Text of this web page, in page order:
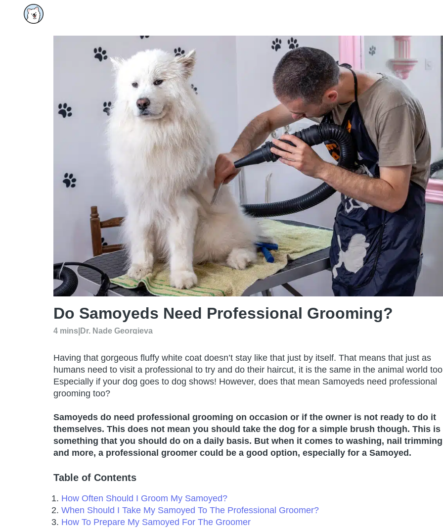
Do Samoyeds Need Professional Grooming?
4 mins Dr. Nade Georgieva
Having that gorgeous fluffy white coat doesn’t stay like that just by itself. That means that just as
humans need to visit a professional to try and do their haircut, it is the same in the animal world
Especially if your dog goes to dog shows! However, does that mean Samoyeds need professional
grooming too?
Samoyeds do need professional grooming on occasion or if the owner is not ready to do it
themselves. This does not mean you should take the dog for a simple brush though. This is
something that you should do on a daily basis. But when it comes to washing, nail
and more, a professional groomer could be a good option, especially for a Samoyed.
Table of Contents
How Often Should I Groom My Samoyed?
When Should I Take My Samoyed To The Professional Groomer?
How To Prepare My Samoyed For The Groomer